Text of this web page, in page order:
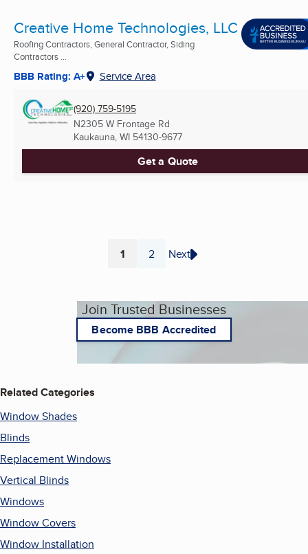
Creative Home Technologies, LLC
Roofing Contractors, General Contractor, Siding
Contractors ...
BBB Rating: A+ Service Area
(920) 759-5195
N2305 W Frontage Rd
Kaukauna, WI 54130-9677
Get a Quote
Page
1 Page
2 Next
Join Trusted Businesses
Become BBB Accredited
Related Categories
Window Shades
Blinds
Replacement Windows
Vertical Blinds
Windows
Window Covers
Window Installation